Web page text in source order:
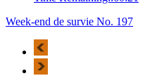
Week-end de survie No. 197